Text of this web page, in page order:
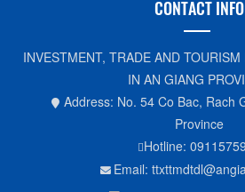
CONTACT INFO
INVESTMENT, TRADE AND
IN AN GIANG
Address: No. 54 Co Bac, Rach
Province
Hotline:
Email: